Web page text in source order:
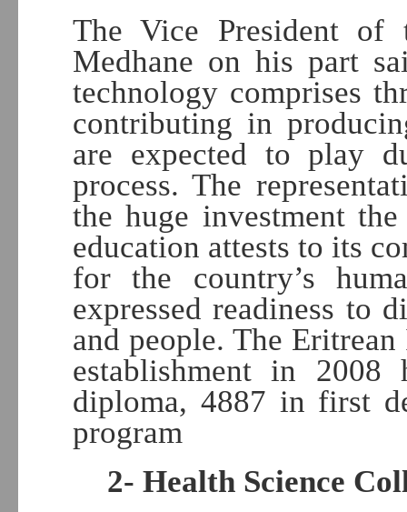
The Vice President of
Medhane on his part
technology comprises
contributing in
are expected to play
process. The
the huge investment
education attests to its
for the country’s
expressed readiness to
and people. The
establishment in
diploma, 4887 in first
program
2- Health Science